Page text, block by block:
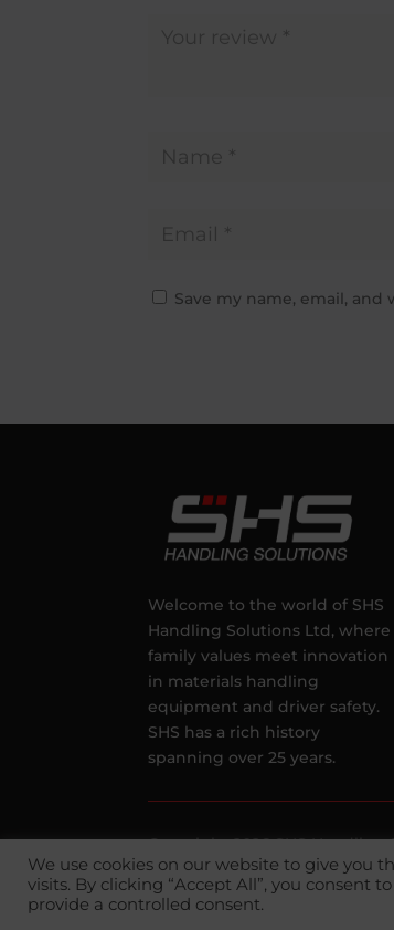
Save my name, email,
Welcome to the world of SHS
Handling Solutions Ltd, where
family values meet innovation
in materials handling
equipment and driver safety.
SHS has a rich history
spanning over 25 years.
Copyright 2026 SHS Handling
Conditions
We use cookies on our website to give you
visits. By clicking “Accept All”, you consent
provide a controlled consent.